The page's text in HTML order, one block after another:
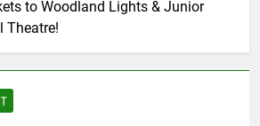
to Woodland Lights & Junior
Theatre!